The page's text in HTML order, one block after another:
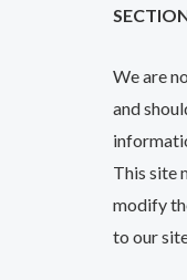
We are
and
This site
modify
to our